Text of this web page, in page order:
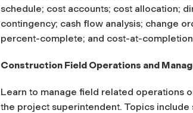
schedule; cost accounts; cost allocation;
contingency; cash flow analysis; change
percent-complete; and cost-at-
Construction Field Operations and
Learn to manage field related operations
the project superintendent. Topics